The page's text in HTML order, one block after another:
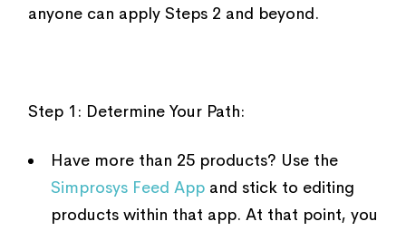
anyone can apply Steps 2 and beyond.
Step 1: Determine Your Path:
Have more than 25 products? Use the
Simprosys Feed App and stick to editing
products within that app. At that point, you